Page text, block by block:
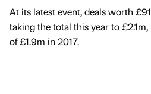
At its latest event, deals worth
taking the total this year to
of £1.9m in 2017.